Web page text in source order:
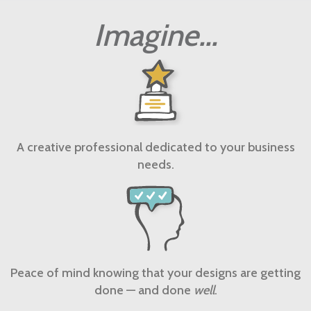
Imagine...
A creative professional dedicated to your business
needs.
Peace of mind knowing that your designs are getting
done — and done well.